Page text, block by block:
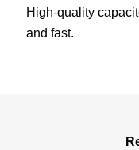
High-quality
and fast.